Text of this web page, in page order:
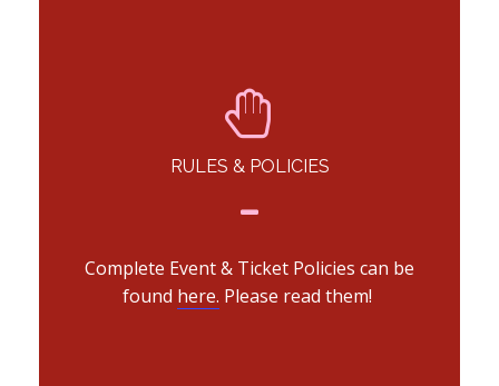
RULES & POLICIES
Complete Event & Ticket Policies can be
found here. Please read them!